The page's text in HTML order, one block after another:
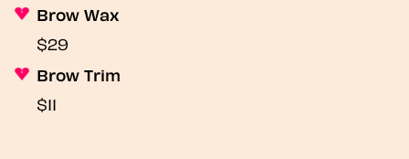
Brow Wax
$29
Brow Trim
$11